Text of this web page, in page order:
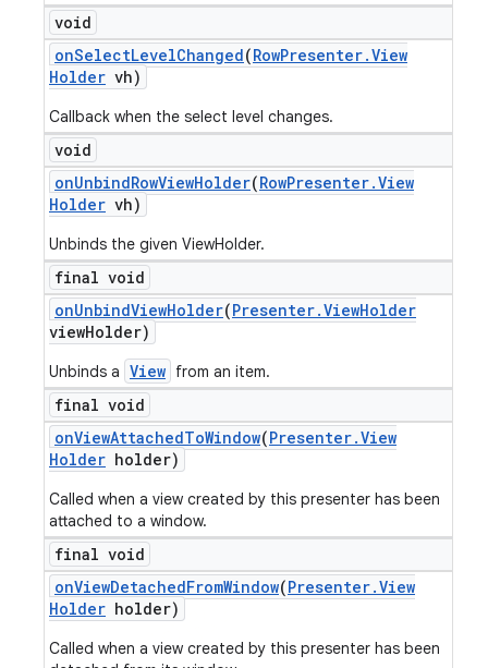
void
onSelectLevelChanged(RowPresenter.View
Holder vh)
Callback when the select level changes.
void
onUnbindRowViewHolder(RowPresenter.View
Holder vh)
Unbinds the given ViewHolder.
final void
onUnbindViewHolder(Presenter.ViewHolder
viewHolder)
Unbinds a View from an item.
final void
onViewAttachedToWindow(Presenter.View
Holder holder)
Called when a view created by this presenter has been
attached to a window.
final void
onViewDetachedFromWindow(Presenter.View
Holder holder)
Called when a view created by this presenter has been